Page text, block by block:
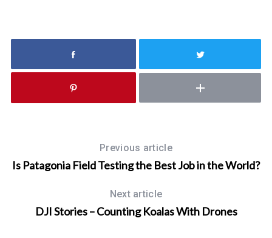
Previous article
Is Patagonia Field Testing the Best Job in the World?
Next article
DJI Stories – Counting Koalas With Drones
: